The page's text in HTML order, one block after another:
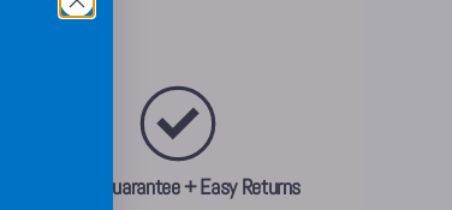
Order Guarantee + Easy Returns